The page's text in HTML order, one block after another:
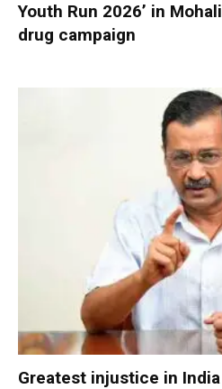
Youth Run 2026’ in
drug campaign
Greatest injustice in